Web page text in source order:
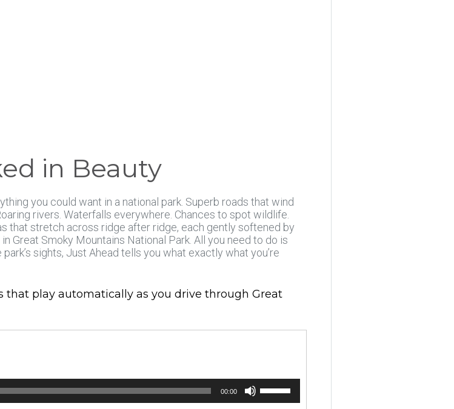
in Beauty
you could want in a national park. Superb roads that wind
rivers. Waterfalls everywhere. Chances to spot wildlife.
that stretch across ridge after ridge, each gently softened by
Great Smoky Mountains National Park. All you need to do is
sights, Just Ahead tells you what exactly what you’re
that play automatically as you drive through Great
00:00